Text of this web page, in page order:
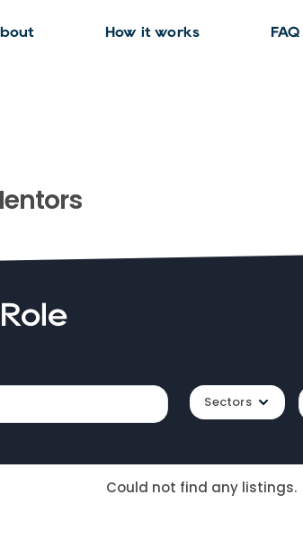
How it works FAQ
Sectors
Could not find any listings.